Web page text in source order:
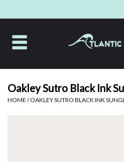
Home
Oakley Sutro Black Ink
HOME /OAKLEY SUTRO BLACK INK